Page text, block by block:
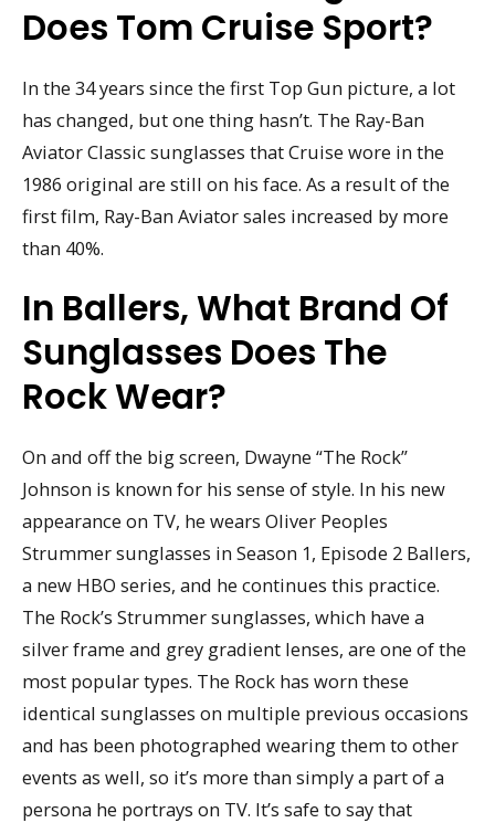
Does Tom Cruise Sport?
In the 34 years since the first Top Gun picture, a lot
has changed, but one thing hasn’t. The Ray-Ban
Aviator Classic sunglasses that Cruise wore in the
1986 original are still on his face. As a result of the
first film, Ray-Ban Aviator sales increased by more
than 40%.
In Ballers, What Brand Of
Sunglasses Does The
Rock Wear?
On and off the big screen, Dwayne “The Rock”
Johnson is known for his sense of style. In his new
appearance on TV, he wears Oliver Peoples
Strummer sunglasses in Season 1, Episode 2 Ballers,
a new HBO series, and he continues this practice.
The Rock’s Strummer sunglasses, which have a
silver frame and grey gradient lenses, are one of the
most popular types. The Rock has worn these
identical sunglasses on multiple previous occasions
and has been photographed wearing them to other
events as well, so it’s more than simply a part of a
persona he portrays on TV. It’s safe to say that